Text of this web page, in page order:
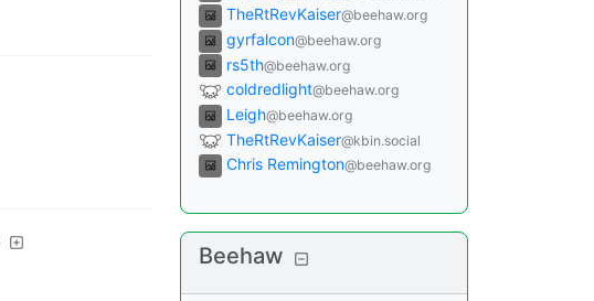
TheRtRevKaiser@beehaw.org
gyrfalcon@beehaw.org
rs5th@beehaw.org
coldredlight@beehaw.org
Leigh@beehaw.org
TheRtRevKaiser@kbin.social
Chris Remington@beehaw.org
Beehaw